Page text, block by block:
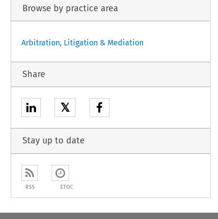
Browse by practice area
Arbitration, Litigation & Mediation
Share
𝕏
Stay up to date
RSS ETOC